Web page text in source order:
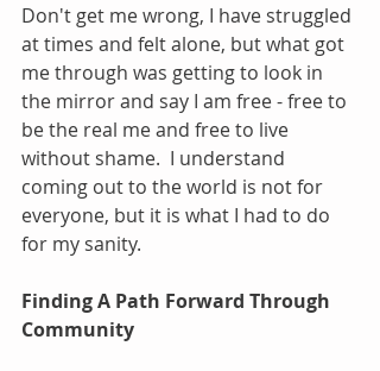
Don't get me wrong, I have struggled
at times and felt alone, but what got
me through was getting to look in
the mirror and say I am free - free to
be the real me and free to live
without shame.  I understand
coming out to the world is not for
everyone, but it is what I had to do
for my sanity.
Finding A Path Forward Through
Community